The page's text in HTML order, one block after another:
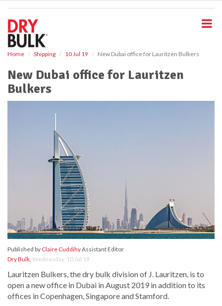
Home Shipping 10 Jul 19 New Dubai office for Lauritzen Bulkers
New Dubai office for Lauritzen
Bulkers
Published by Claire CuddihyAssistant Editor
Dry Bulk, Wednesday, 10 Jul 19
Lauritzen Bulkers, the dry bulk division of J. Lauritzen, is to
open a new office in Dubai in August 2019 in addition to its
offices in Copenhagen, Singapore and Stamford.